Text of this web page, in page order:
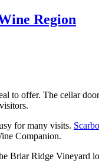
Region
to offer. The cellar
for many visits.
Companion.
Briar Ridge Vineyard